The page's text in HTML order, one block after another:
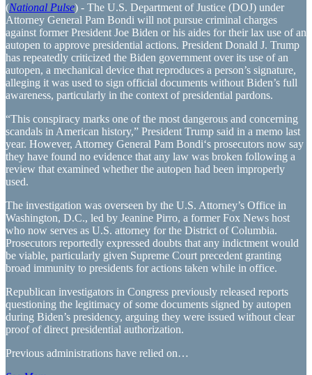
(National Pulse) - The U.S. Department of Justice (DOJ) under
Attorney General Pam Bondi will not pursue criminal charges
against former President Joe Biden or his aides for their lax use of an
autopen to approve presidential actions. President Donald J. Trump
has repeatedly criticized the Biden government over its use of an
autopen, a mechanical device that reproduces a person’s signature,
alleging it was used to sign official documents without Biden’s full
awareness, particularly in the context of presidential pardons.
“This conspiracy marks one of the most dangerous and concerning
scandals in American history,” President Trump said in a memo last
year. However, Attorney General Pam Bondi‘s prosecutors now say
they have found no evidence that any law was broken following a
review that examined whether the autopen had been improperly
used.
The investigation was overseen by the U.S. Attorney’s Office in
Washington, D.C., led by Jeanine Pirro, a former Fox News host
who now serves as U.S. attorney for the District of Columbia.
Prosecutors reportedly expressed doubts that any indictment would
be viable, particularly given Supreme Court precedent granting
broad immunity to presidents for actions taken while in office.
Republican investigators in Congress previously released reports
questioning the legitimacy of some documents signed by autopen
during Biden’s presidency, arguing they were issued without clear
proof of direct presidential authorization.
Previous administrations have relied on…